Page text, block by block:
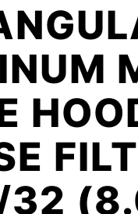
32